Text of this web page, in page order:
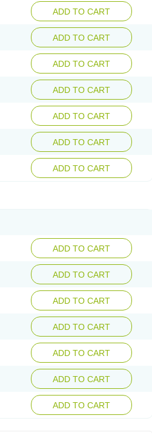
ADD TO CART
ADD TO CART
ADD TO CART
ADD TO CART
ADD TO CART
ADD TO CART
ADD TO CART
ADD TO CART
ADD TO CART
ADD TO CART
ADD TO CART
ADD TO CART
ADD TO CART
ADD TO CART